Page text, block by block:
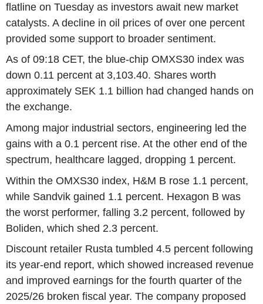
flatline on Tuesday as investors await new market
catalysts. A decline in oil prices of over one percent
provided some support to broader sentiment.
As of 09:18 CET, the blue-chip OMXS30 index was
down 0.11 percent at 3,103.40. Shares worth
approximately SEK 1.1 billion had changed hands on
the exchange.
Among major industrial sectors, engineering led the
gains with a 0.1 percent rise. At the other end of the
spectrum, healthcare lagged, dropping 1 percent.
Within the OMXS30 index, H&M B rose 1.1 percent,
while Sandvik gained 1.1 percent. Hexagon B was
the worst performer, falling 3.2 percent, followed by
Boliden, which shed 2.3 percent.
Discount retailer Rusta tumbled 4.5 percent following
its year-end report, which showed increased revenue
and improved earnings for the fourth quarter of the
2025/26 broken fiscal year. The company proposed